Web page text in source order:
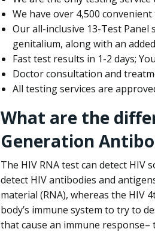
We have over 4,500
Our all-inclusive 13-Test Panel
genitalium, along with an
Fast test results in 1-2 days;
Doctor consultation and
All testing services are
What are the
Generation
The HIV RNA test can detect HIV
detect HIV antibodies and
material (RNA), whereas the HIV
body’s immune system to try to
that cause an immune response–